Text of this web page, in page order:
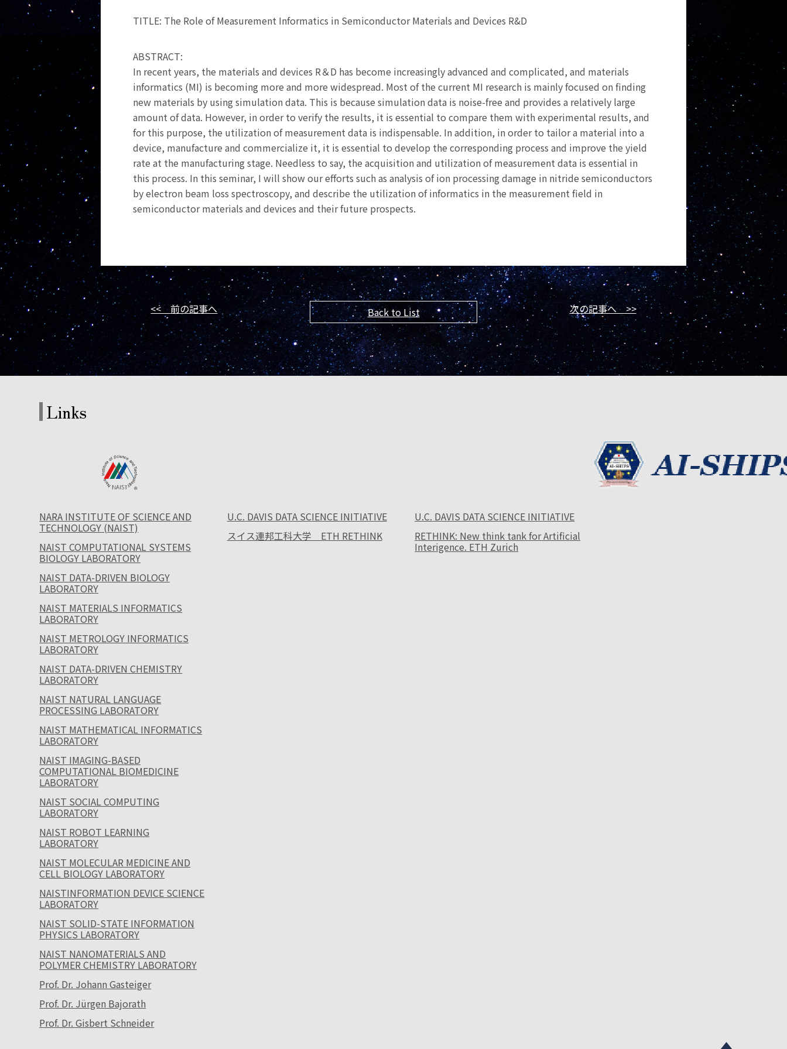
TITLE: The Role of Measurement Informatics in Semiconductor Materials and Devices R&D
ABSTRACT:
In recent years, the materials and devices R＆D has become increasingly advanced and complicated, and materials
informatics (MI) is becoming more and more widespread. Most of the current MI research is mainly focused on finding
new materials by using simulation data. This is because simulation data is noise-free and provides a relatively large
amount of data. However, in order to verify the results, it is essential to compare them with experimental results, and
for this purpose, the utilization of measurement data is indispensable. In addition, in order to tailor a material into a
device, manufacture and commercialize it, it is essential to develop the corresponding process and improve the yield
rate at the manufacturing stage. Needless to say, the acquisition and utilization of measurement data is essential in
this process. In this seminar, I will show our efforts such as analysis of ion processing damage in nitride semiconductors
by electron beam loss spectroscopy, and describe the utilization of informatics in the measurement field in
semiconductor materials and devices and their future prospects.
<< 前の記事へ Back to List 次の記事へ >>
Links
NARA INSTITUTE OF SCIENCE AND
TECHNOLOGY (NAIST)
NAIST COMPUTATIONAL SYSTEMS
BIOLOGY LABORATORY
NAIST DATA-DRIVEN BIOLOGY
LABORATORY
NAIST MATERIALS INFORMATICS
LABORATORY
NAIST METROLOGY INFORMATICS
LABORATORY
NAIST DATA-DRIVEN CHEMISTRY
LABORATORY
NAIST NATURAL LANGUAGE
PROCESSING LABORATORY
NAIST MATHEMATICAL INFORMATICS
LABORATORY
NAIST IMAGING-BASED
COMPUTATIONAL BIOMEDICINE
LABORATORY
NAIST SOCIAL COMPUTING
LABORATORY
NAIST ROBOT LEARNING
LABORATORY
NAIST MOLECULAR MEDICINE AND
CELL BIOLOGY LABORATORY
NAISTINFORMATION DEVICE SCIENCE
LABORATORY
NAIST SOLID-STATE INFORMATION
PHYSICS LABORATORY
NAIST NANOMATERIALS AND
POLYMER CHEMISTRY LABORATORY
Prof. Dr. Johann Gasteiger
Prof. Dr. Jürgen Bajorath
Prof. Dr. Gisbert Schneider
U.C. DAVIS DATA SCIENCE INITIATIVE
スイス連邦工科大学 ETH RETHINK
U.C. DAVIS DATA SCIENCE INITIATIVE
RETHINK: New think tank for Artificial
Interigence. ETH Zurich